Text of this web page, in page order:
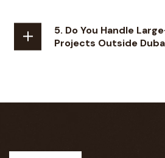
5. Do You Handle
Projects Outside